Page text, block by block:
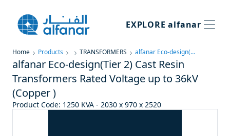
EXPLORE alfanar
Home Products TRANSFORMERS alfanar Eco-design(Tier 2) Cast Resin Transformers Rated Voltage up to 36kV (Copper )
alfanar Eco-design(Tier 2) Cast Resin
Transformers Rated Voltage up to 36kV
(Copper )
Product Code: 1250 KVA - 2030 x 970 x 2520